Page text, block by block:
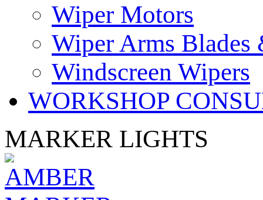
Wiper Motors
Wiper Arms Blades
Windscreen Wipers
WORKSHOP
MARKER LIGHTS